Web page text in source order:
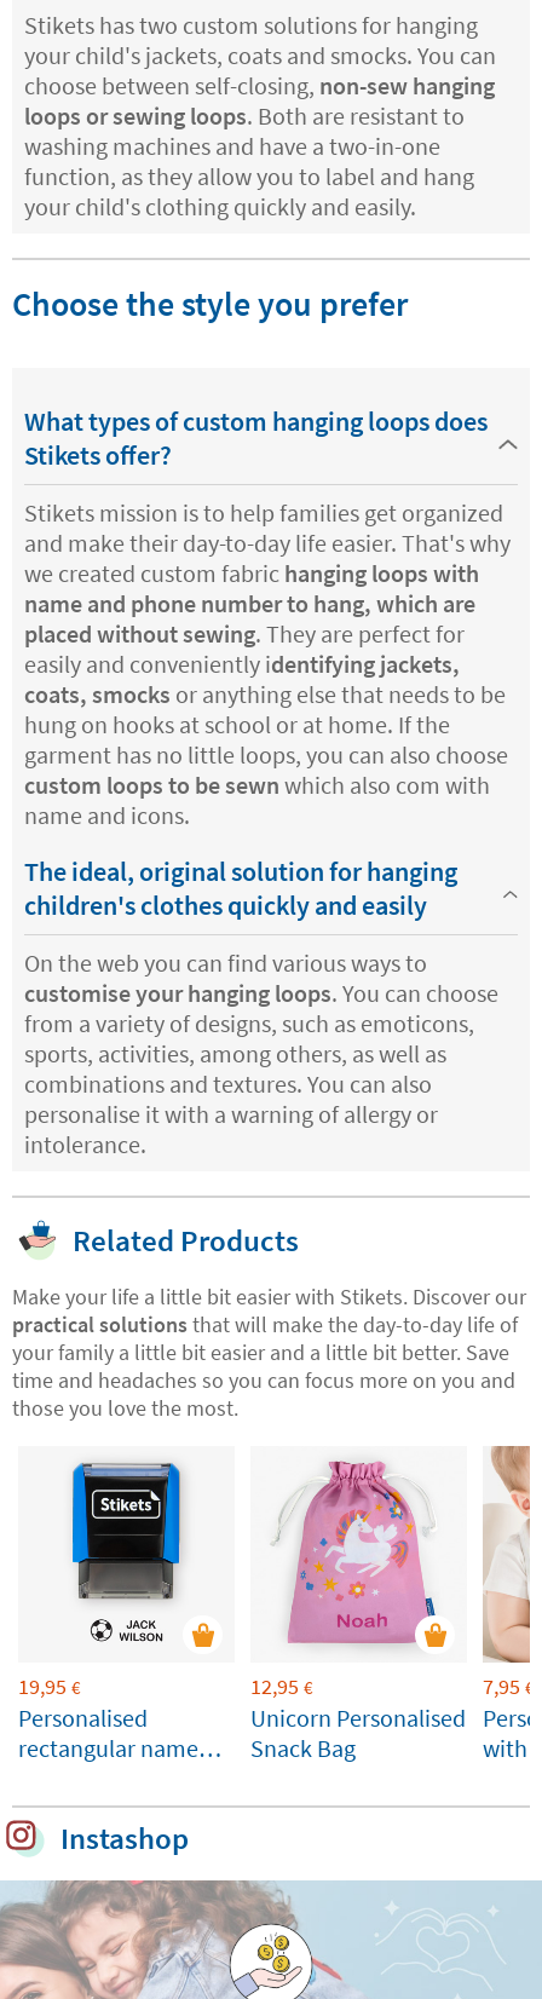
Stikets has two custom solutions for hanging
your child's jackets, coats and smocks. You can
choose between self-closing, non-sew hanging
loops or sewing loops. Both are resistant to
washing machines and have a two-in-one
function, as they allow you to label and hang
your child's clothing quickly and easily.
Choose the style you prefer
What types of custom hanging loops does
Stikets offer?
Stikets mission is to help families get organized
and make their day-to-day life easier. That's why
we created custom fabric hanging loops with
name and phone number to hang, which are
placed without sewing. They are perfect for
easily and conveniently identifying jackets,
coats, smocks or anything else that needs to be
hung on hooks at school or at home. If the
garment has no little loops, you can also choose
custom loops to be sewn which also com with
name and icons.
The ideal, original solution for hanging
children's clothes quickly and easily
On the web you can find various ways to
customise your hanging loops. You can choose
from a variety of designs, such as emoticons,
sports, activities, among others, as well as
combinations and textures. You can also
personalise it with a warning of allergy or
intolerance.
Related Products
Make your life a little bit easier with Stikets. Discover our
practical solutionsthat will make the day-to-day life of
your family a little bit easier and a little bit better. Save
time and headaches so you can focus more on you and
those you love the most.
19,95 €
Personalised
rectangular name
and belongings
12,95 €
Unicorn Personalised
Snack Bag
7,95 €
with
Instashop